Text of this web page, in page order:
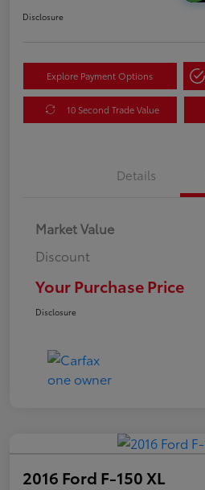
Disclosure
Explore Payment Options
10 Second Trade Value
Details
Market Value
Discount
Your Purchase Price
Disclosure
2016 Ford F-150 XL